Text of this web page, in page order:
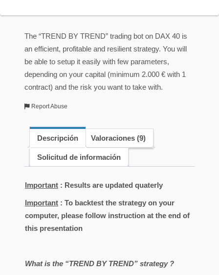
The “TREND BY TREND” trading bot on DAX 40 is
an efficient, profitable and resilient strategy. You will
be able to setup it easily with few parameters,
depending on your capital (minimum 2.000 € with 1
contract) and the risk you want to take with.
Report Abuse
Descripción Valoraciones (9)
Solicitud de información
Important : Results are updated quaterly
Important : To backtest the strategy on your
computer, please follow instruction at the end of
this presentation
What is the “TREND BY TREND” strategy ?